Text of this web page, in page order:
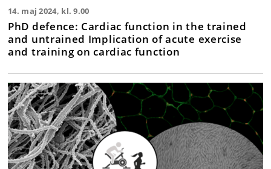
14. maj 2024, kl. 9.00
PhD defence: Cardiac function in the trained
and untrained Implication of acute exercise
and training on cardiac function